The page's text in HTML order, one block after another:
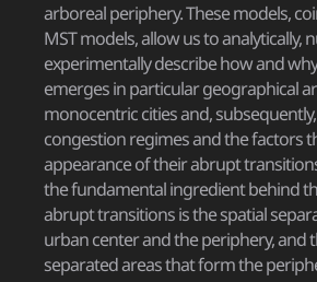
arboreal periphery. These models,
MST models, allow us to analytically,
experimentally describe how and
emerges in particular geographical
monocentric cities and,
congestion regimes and the factors
appearance of their abrupt
the fundamental ingredient behind
abrupt transitions is the spatial
urban center and the periphery, and
separated areas that form the